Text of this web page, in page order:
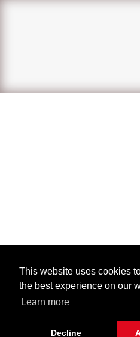
This website uses cookies
the best experience on our
Learn more
Decline